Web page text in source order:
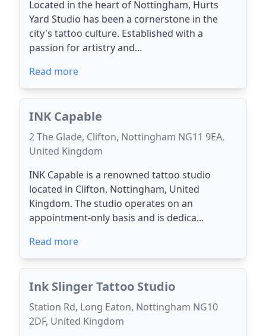
Located in the heart of Nottingham, Hurts
Yard Studio has been a cornerstone in the
city's tattoo culture. Established with a
passion for artistry and...
Read more
INK Capable
2 The Glade, Clifton, Nottingham NG11 9EA,
United Kingdom
INK Capable is a renowned tattoo studio
located in Clifton, Nottingham, United
Kingdom. The studio operates on an
appointment-only basis and is dedica...
Read more
Ink Slinger Tattoo Studio
Station Rd, Long Eaton, Nottingham NG10
2DF, United Kingdom